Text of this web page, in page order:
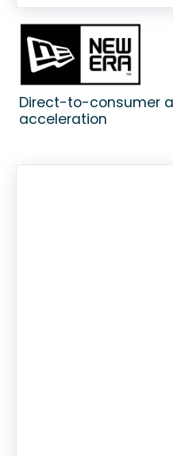
Direct-to-consumer
acceleration